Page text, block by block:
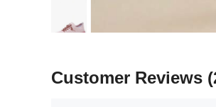
Customer Reviews